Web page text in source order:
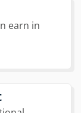
earn in